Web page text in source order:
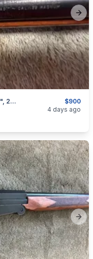
$900
* Rare * Colt's PT. FA.MFG. Co. "Colteer", 22 Magnum Single Shot Rifle, I Will Ship
4 days ago